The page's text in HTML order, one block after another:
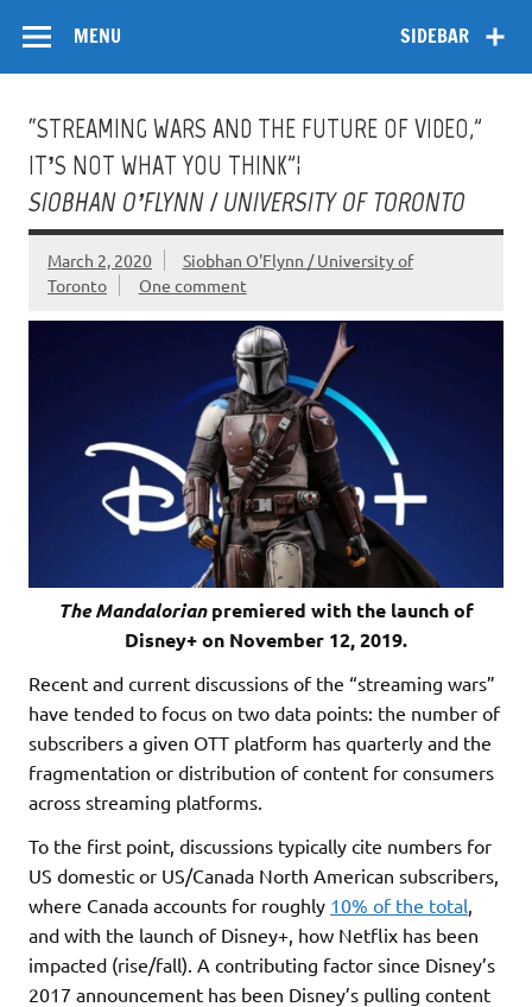
content
SIDEBAR
MENU
“STREAMING WARS AND THE FUTURE OF VIDEO,”
IT’S NOT WHAT YOU THINK”¦
SIOBHAN O’FLYNN / UNIVERSITY OF TORONTO
March 2, 2020
Siobhan O'Flynn / University of
Toronto
One comment
The Mandalorianpremiered with the launch of
Disney+ on November 12, 2019.
Recent and current discussions of the “streaming wars”
have tended to focus on two data points: the number of
subscribers a given OTT platform has quarterly and the
fragmentation or distribution of content for consumers
across streaming platforms.
To the first point, discussions typically cite numbers for
US domestic or US/Canada North American subscribers,
where Canada accounts for roughly 10% of the total
and with the launch of Disney+, how Netflix has been
impacted (rise/fall). A contributing factor since Disney’s
2017 announcement has been Disney’s pulling content